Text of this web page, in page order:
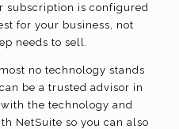
subscription is configured
for your business, not
needs to sell.
no technology stands
be a trusted advisor in
the technology and
NetSuite so you can also